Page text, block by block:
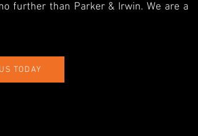
further than Parker & Irwin. We are a
TODAY